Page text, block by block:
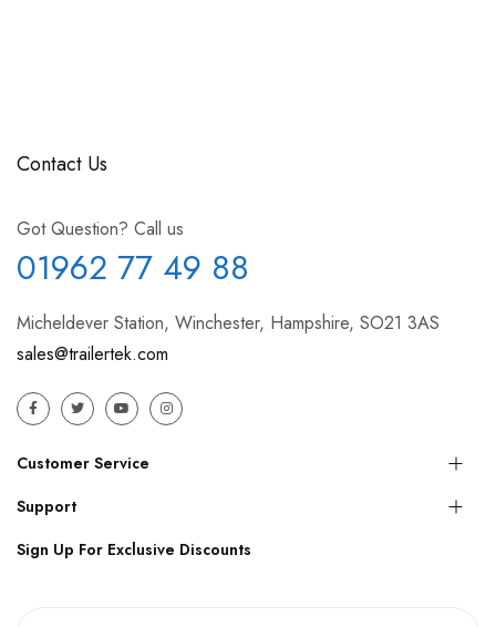
Contact Us
Got Question? Call us
01962 77 49 88
Micheldever Station, Winchester, Hampshire, SO21 3AS
sales@trailertek.com
Customer Service
Support
Sign Up For Exclusive Discounts